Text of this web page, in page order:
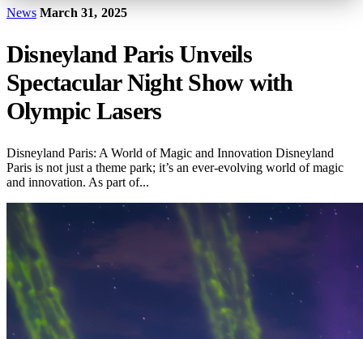
News March 31, 2025
Disneyland Paris Unveils
Spectacular Night Show with
Olympic Lasers
Disneyland Paris: A World of Magic and Innovation Disneyland
Paris is not just a theme park; it’s an ever-evolving world of magic
and innovation. As part of...